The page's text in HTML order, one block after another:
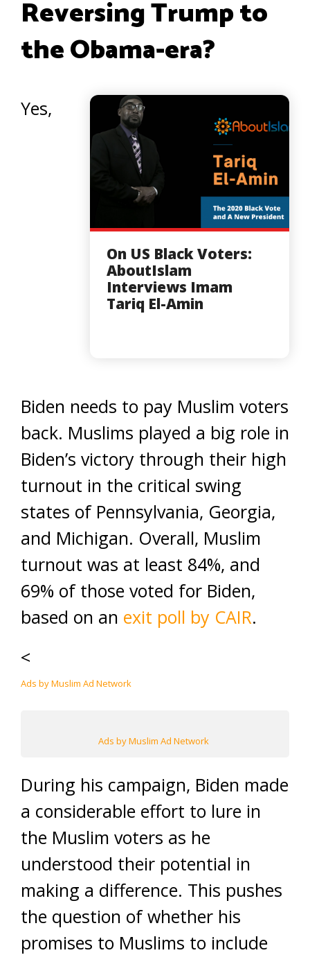
Reversing Trump to
the Obama-era?
On US Black Voters:
AboutIslam
Interviews Imam
Tariq El-Amin
Yes,
Biden needs to pay Muslim voters
back. Muslims played a big role in
Biden’s victory through their high
turnout in the critical swing
states of Pennsylvania, Georgia,
and Michigan. Overall, Muslim
turnout was at least 84%, and
69% of those voted for Biden,
based on an exit poll by CAIR.
<
Ads by Muslim Ad Network
Ads by Muslim Ad Network
During his campaign, Biden made
a considerable effort to lure in
the Muslim voters as he
understood their potential in
making a difference. This pushes
the question of whether his
promises to Muslims to include